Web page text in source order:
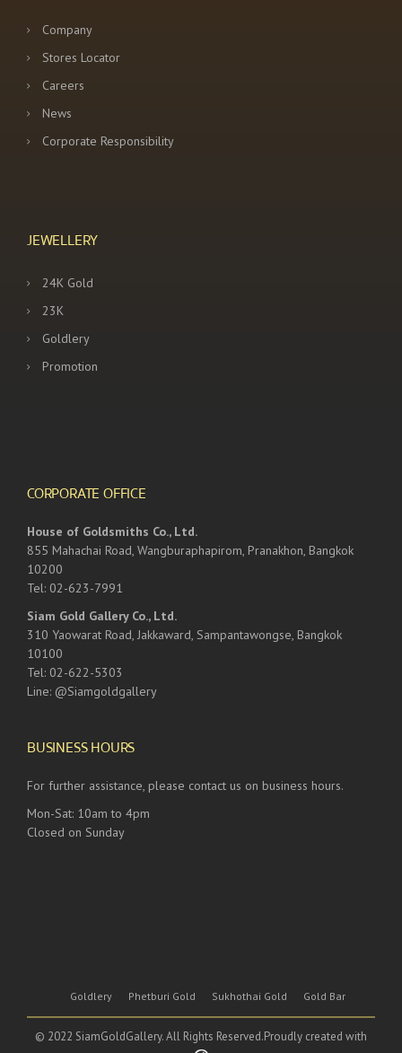
Company
Stores Locator
Careers
News
Corporate Responsibility
JEWELLERY
24K Gold
23K
Goldlery
Promotion
CORPORATE OFFICE
House of Goldsmiths Co., Ltd.
855 Mahachai Road, Wangburaphapirom, Pranakhon, Bangkok
10200
Tel: 02-623-7991
Siam Gold Gallery Co., Ltd.
310 Yaowarat Road, Jakkaward, Sampantawongse, Bangkok
10100
Tel: 02-622-5303
Line: @Siamgoldgallery
BUSINESS HOURS
For further assistance, please contact us on business hours.
Mon-Sat: 10am to 4pm
Closed on Sunday
Goldlery Phetburi Gold Sukhothai Gold Gold Bar
© 2022 SiamGoldGallery. All Rights Reserved.Proudly created with